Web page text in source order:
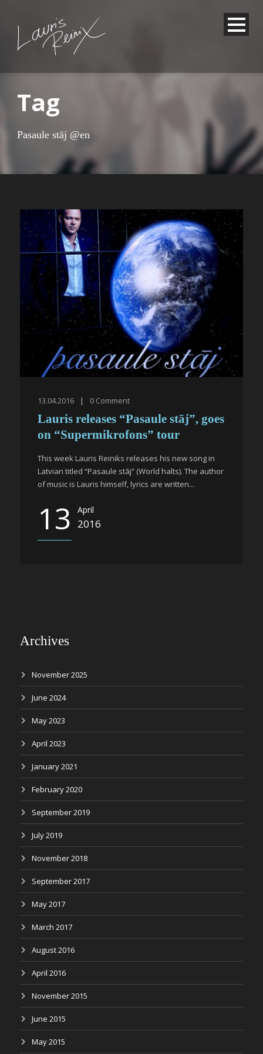
Tag
Pasaule stāj @en
13.04.2016 | 0 Comment
Lauris releases “Pasaule stāj”, goes
on “Supermikrofons” tour
This week Lauris Reiniks releases his new song in
Latvian titled “Pasaule stāj” (World halts). The author
of music is Lauris himself, lyrics are written...
13 April
2016
Archives
November 2025
June 2024
May 2023
April 2023
January 2021
February 2020
September 2019
July 2019
November 2018
September 2017
May 2017
March 2017
August 2016
April 2016
November 2015
June 2015
May 2015